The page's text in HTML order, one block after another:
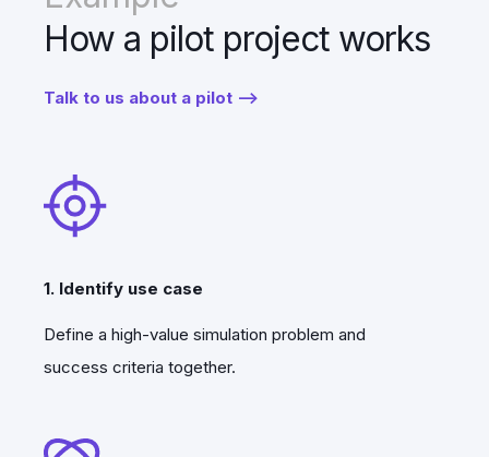
How a pilot project works
Talk to us about a pilot -->
1. Identify use case
Define a high-value simulation problem and
success criteria together.